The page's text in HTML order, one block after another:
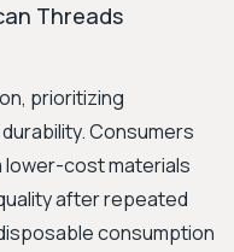
Threads
prioritizing
Consumers
lower-cost materials
after repeated
consumption